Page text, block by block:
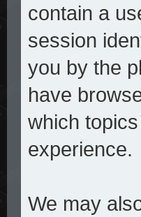
contain a
session
you by the
have
which
experience.
We may